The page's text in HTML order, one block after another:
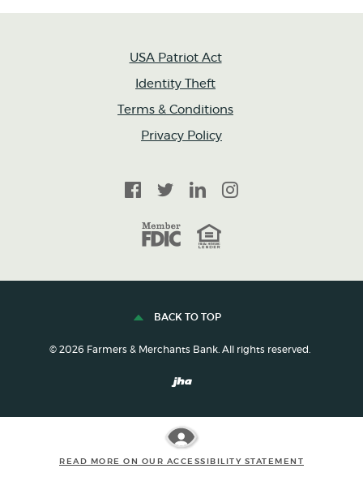
USA Patriot Act
Identity Theft
Terms & Conditions
Privacy Policy
Facebook
TwitterLinkedInInstagram
Equal Housing Lender
BACK TO TOP
© 2026 Farmers & Merchants Bank. All rights reserved.
Created by Banno
READ MORE ON OUR ACCESSIBILITY STATEMENT